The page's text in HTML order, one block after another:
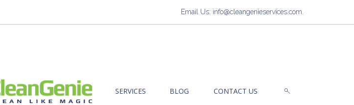
Email Us: info@cleangenieservices.com
SERVICES BLOG CONTACT US